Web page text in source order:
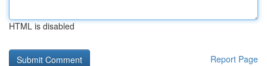
HTML is disabled
Report Page